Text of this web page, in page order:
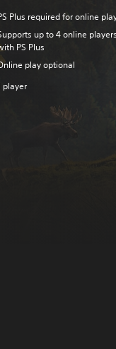
Plus required for online
up to 4 online players
PS Plus
play optional
player